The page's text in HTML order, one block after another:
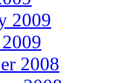
2009
2008